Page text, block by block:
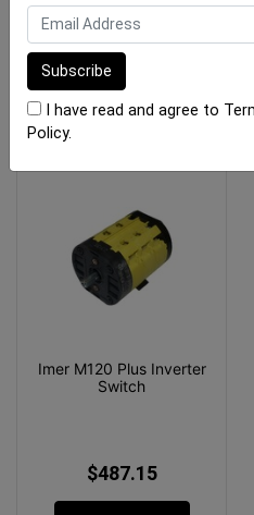
$464.60
ADD TO CART
Imer M120 Plus Inverter
Switch
$487.15
I have read and agree to
Policy.